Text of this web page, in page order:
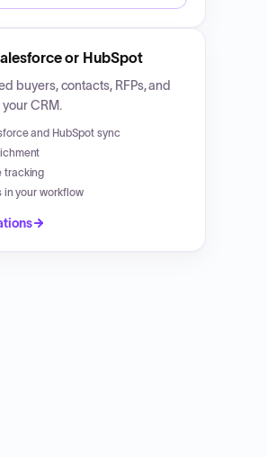
or HubSpot
buyers, contacts, RFPs, and
CRM.
and HubSpot sync
tracking
in your workflow